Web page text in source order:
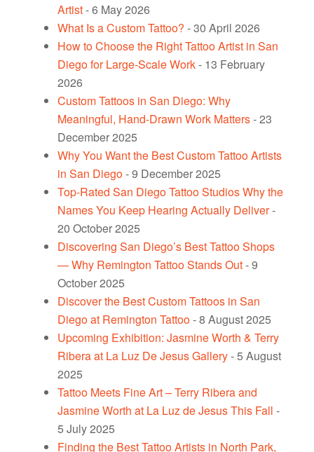
Artist- 6 May 2026
What Is a Custom Tattoo? - 30 April 2026
How to Choose the Right Tattoo Artist in San
Diego for Large-Scale Work- 13 February
2026
Custom Tattoos in San Diego: Why
Meaningful, Hand-Drawn Work Matters- 23
December 2025
Why You Want the Best Custom Tattoo Artists
in San Diego- 9 December 2025
Top-Rated San Diego Tattoo Studios Why the
Names You Keep Hearing Actually Deliver-
20 October 2025
Discovering San Diego’s Best Tattoo Shops
— Why Remington Tattoo Stands Out- 9
October 2025
Discover the Best Custom Tattoos in San
Diego at Remington Tattoo- 8 August 2025
Upcoming Exhibition: Jasmine Worth & Terry
Ribera at La Luz De Jesus Gallery- 5 August
2025
Tattoo Meets Fine Art – Terry Ribera and
Jasmine Worth at La Luz de Jesus This Fall -
5 July 2025
Finding the Best Tattoo Artists in North Park,